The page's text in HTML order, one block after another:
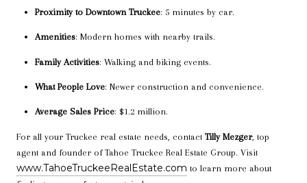
Proximity to Downtown Truckee: 5 minutes by car.
Amenities: Modern homes with nearby trails.
Family Activities: Walking and biking events.
What People Love: Newer construction and convenience.
Average Sales Price: $1.2 million.
For all your Truckee real estate needs, contact Tilly Mezger, top
agent and founder of Tahoe Truckee Real Estate Group. Visit
www.TahoeTruckeeRealEstate.com to learn more about